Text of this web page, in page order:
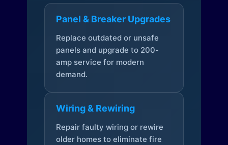
Panel & Breaker Upgrades
Replace outdated or unsafe
panels and upgrade to 200-
amp service for modern
demand.
Wiring & Rewiring
Repair faulty wiring or rewire
older homes to eliminate fire